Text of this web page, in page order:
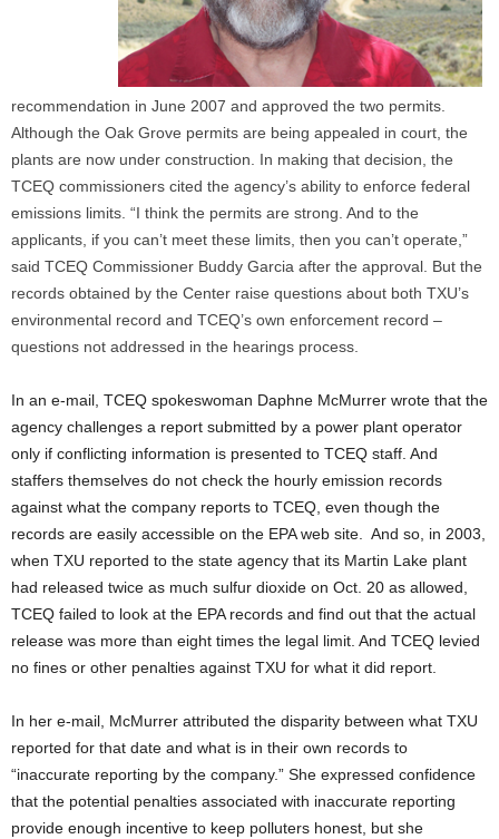
recommendation in June 2007 and approved the two permits.
Although the Oak Grove permits are being appealed in court, the
plants are now under construction. In making that decision, the
TCEQ commissioners cited the agency’s ability to enforce federal
emissions limits. “I think the permits are strong. And to the
applicants, if you can’t meet these limits, then you can’t operate,”
said TCEQ Commissioner Buddy Garcia after the approval. But the
records obtained by the Center raise questions about both TXU’s
environmental record and TCEQ’s own enforcement record –
questions not addressed in the hearings process.
In an e-mail, TCEQ spokeswoman Daphne McMurrer wrote that the
agency challenges a report submitted by a power plant operator
only if conflicting information is presented to TCEQ staff. And
staffers themselves do not check the hourly emission records
against what the company reports to TCEQ, even though the
records are easily accessible on the EPA web site. And so, in 2003,
when TXU reported to the state agency that its Martin Lake plant
had released twice as much sulfur dioxide on Oct. 20 as allowed,
TCEQ failed to look at the EPA records and find out that the actual
release was more than eight times the legal limit. And TCEQ levied
no fines or other penalties against TXU for what it did report.
In her e-mail, McMurrer attributed the disparity between what TXU
reported for that date and what is in their own records to
“inaccurate reporting by the company.” She expressed confidence
that the potential penalties associated with inaccurate reporting
provide enough incentive to keep polluters honest, but she